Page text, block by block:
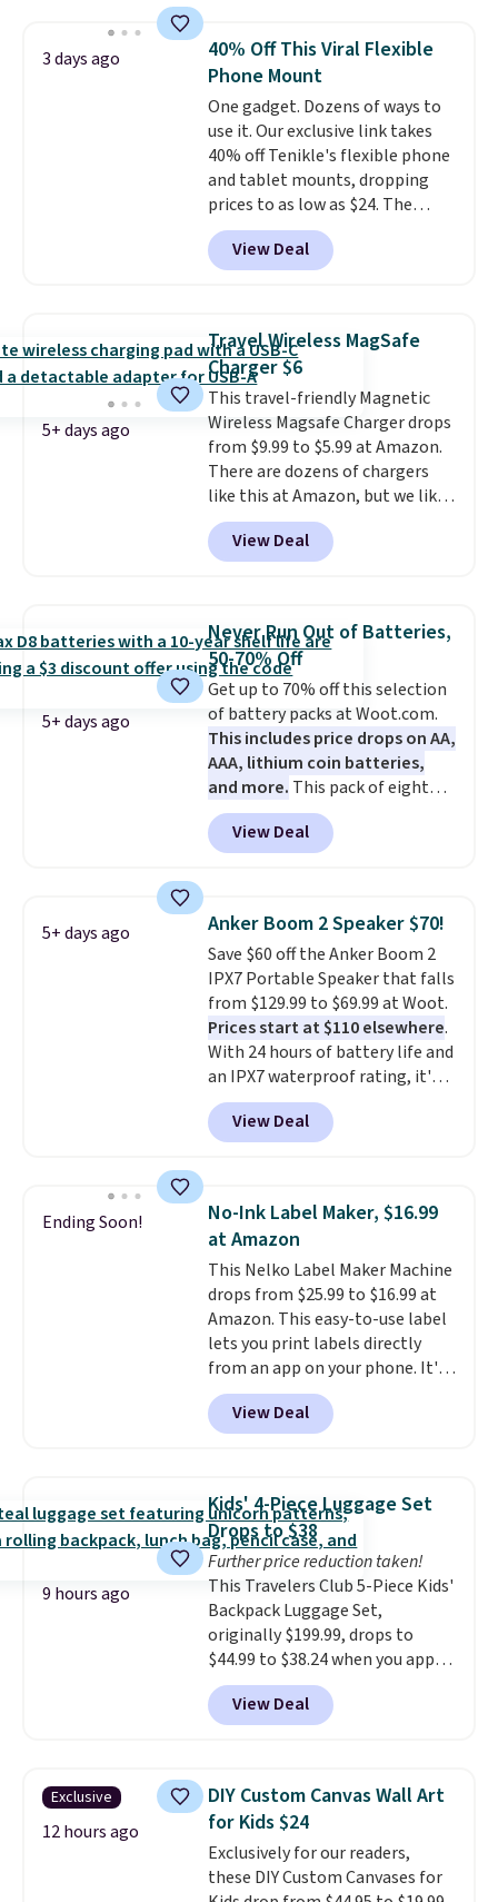
whole house and save 50%.
Shipping is free when you sign
into or create a free account,
choose the 4-pack, select the
$9.99 shipping option, and use
code BDFREE at checkout.
3 days ago
40% Off This Viral Flexible
Phone Mount
One gadget. Dozens of ways to
use it. Our exclusive link takes
40% off Tenikle's flexible phone
and tablet mounts, dropping
prices to as low as $24. The
octopus-inspired design
combines bendable silicone
arms with industrial-strength
phone, tablet, or small camera
on virtually any smooth surface.
It's just as handy for recording
videos and taking family
photos as it is for following
recipes, video chatting,
streaming shows, or working
hands-free at your desk.
Shipping is $5.99, or free with
bundle purchases.
View Deal
5+ days ago
Travel Wireless MagSafe
Charger $6
This travel-friendly Magnetic
Wireless Magsafe Charger drops
from $9.99 to $5.99 at Amazon.
There are dozens of chargers
like this at Amazon, but we like
that the reviewers for this one
mention its strong magnetic
hold and portable size. It works
and can be plugged into a USB-C
or USB-A port. Shipping is free
with Prime or when you spend
$35. Otherwise, it adds $6.99.
View Deal
5+ days ago
Never Run Out of Batteries,
50-70% Off
Get up to 70% off this selection
of battery packs at Woot.com.
This includes price drops on AA,
AAA, lithium coin batteries,
and more. This pack of eight
Energizer MAX D Alkaline
Batteries to fall from $16.99 to
$4.99 at Woot.com. No other
under $12. We found it priced for
$17 at other major stores. Get
free shipping when you sign up
for or log into Amazon Prime.
Otherwise, it adds $6.
View Deal
5+ days ago Anker Boom 2 Speaker $70!
Save $60 off the Anker Boom 2
IPX7 Portable Speaker that falls
from $129.99 to $69.99 at Woot.
Prices start at $110 elsewhere.
With 24 hours of battery life and
an IPX7 waterproof rating, it's
built to handle a full day at the
pool, the beach, or wherever
summer takes you. It doubles as
top up your phone on the boat
or deep in the woods without
hauling around a separate
charger. Sign in to an Amazon
Prime account for free shipping.
Otherwise, it adds $6.
View Deal
Ending Soon!
No-Ink Label Maker, $16.99
at Amazon
This Nelko Label Maker Machine
drops from $25.99 to $16.99 at
Amazon. This easy-to-use label
lets you print labels directly
from an app on your phone. It's
a thermal printer, so it will
never need ink for printing (I've
owned one like this for a few
perfectly!) and comes with a roll
of label tape with 150 labels.
The app lets you create labels
with hundreds of different fonts,
borders, and templates,
including cute options for
different holidays. Shipping is
free with Prime.
View Deal
9 hours ago
Kids' 4-Piece Luggage Set
Drops to $38
Further price reduction taken!
This Travelers Club 5-Piece Kids'
Backpack Luggage Set,
originally $199.99, drops to
$44.99 to $38.24 when you apply
code HOME during checkout at
Macy's. That's the lowest price
we've seen to date. We found the
retailers for at least $15 more.
The set includes everything
your little one will need for
school and a sleepover.Choose
from two patterns. Shipping is
View Deal
Exclusive
12 hours ago
DIY Custom Canvas Wall Art
for Kids $24
Exclusively for our readers,
these DIY Custom Canvases for